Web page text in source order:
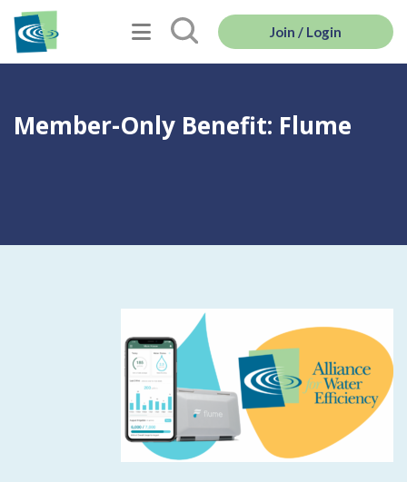
Join / Login
Member-Only Benefit: Flume